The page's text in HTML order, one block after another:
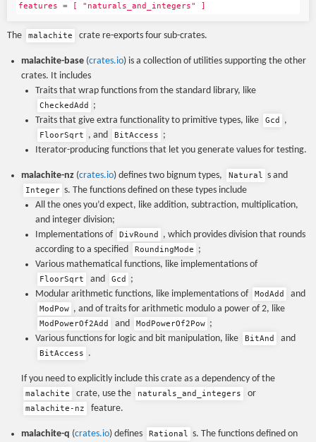
features = [ "naturals_and_integers" ]
The malachite crate re-exports four sub-crates.
malachite-base (crates.io) is a collection of utilities supporting the other
crates. It includes
Traits that wrap functions from the standard library, like
CheckedAdd
;
Traits that give extra functionality to primitive types, like
Gcd ,
FloorSqrt , and BitAccess
;
Iterator-producing functions that let you generate values for testing.
malachite-nz (crates.io) defines two bignum types, Natural s and
Integer s. The functions defined on these types include
All the ones you’d expect, like addition, subtraction, multiplication,
and integer division;
Implementations of
DivRound
, which provides division that rounds
according to a specified
RoundingMode
;
Various mathematical functions, like implementations of
FloorSqrt and Gcd
;
Modular arithmetic functions, like implementations of
ModAdd and
ModPow , and of traits for arithmetic modulo a power of 2, like
ModPowerOf2Add and ModPowerOf2Pow ;
Various functions for logic and bit manipulation, like
BitAnd and
BitAccess .
If you need to explicitly include this crate as a dependency of the
malachite crate, use the naturals_and_integers or
malachite-nz feature.
malachite-q (crates.io) defines Rational s. The functions defined on